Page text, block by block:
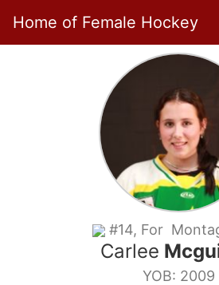
Home of Female Hockey
#14, For
Carlee
YOB: 2009